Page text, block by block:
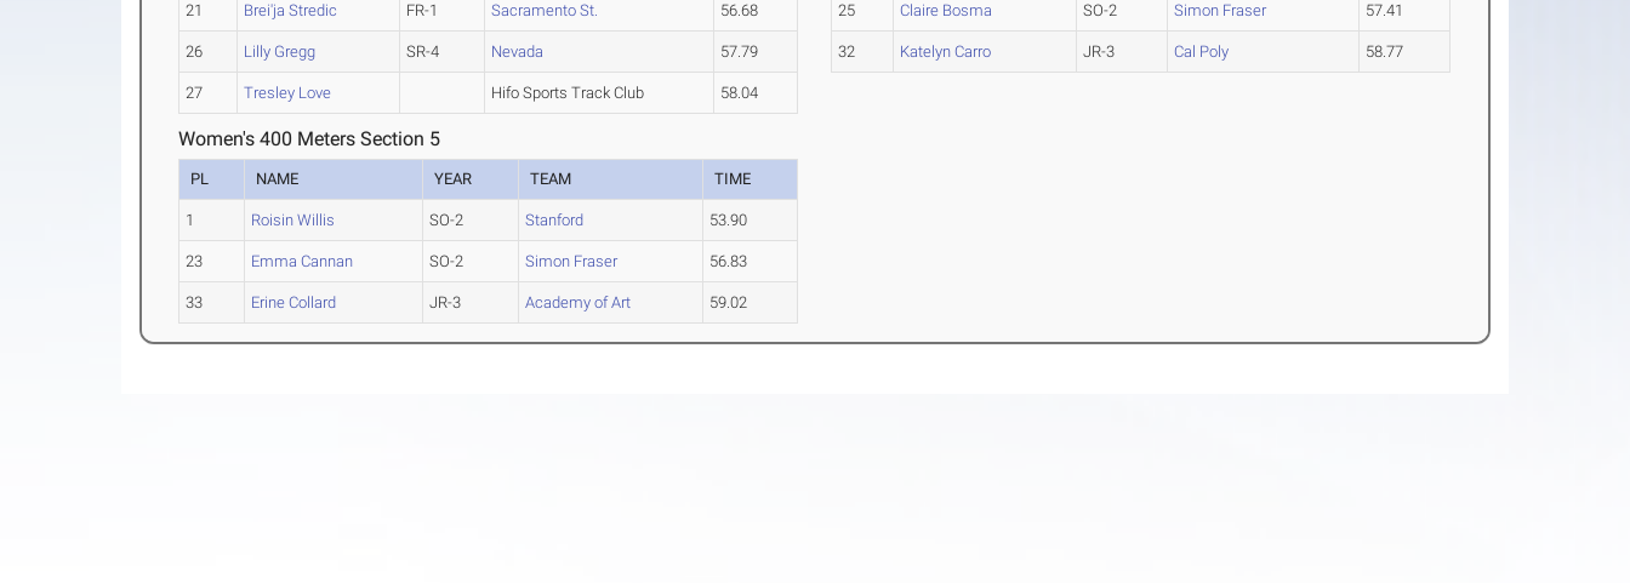
21 Brei'ja Stredic FR-1 Sacramento St. 56.68
26 Lilly Gregg SR-4 Nevada 57.79
27 Tresley Love Hifo Sports Track Club 58.04
25 Claire Bosma SO-2 Simon Fraser 57.41
32 Katelyn Carro JR-3 Cal Poly 58.77
Women's 400 Meters Section 5
PL NAME YEAR TEAM TIME
1 Roisin Willis SO-2 Stanford 53.90
23 Emma Cannan SO-2 Simon Fraser 56.83
33 Erine Collard JR-3 Academy of Art 59.02